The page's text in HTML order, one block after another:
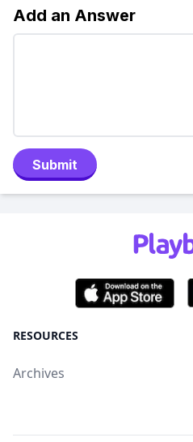
Add an Answer
Submit
RESOURCES
Archives